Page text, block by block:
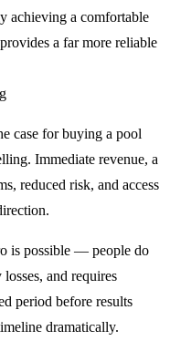
achieving a comfortable
a far more reliable
case for buying a pool
Immediate revenue, a
reduced risk, and access
is possible — people do
and requires
period before results
dramatically.